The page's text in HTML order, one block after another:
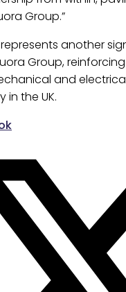
Group.”
another
Group,
and
in the UK.